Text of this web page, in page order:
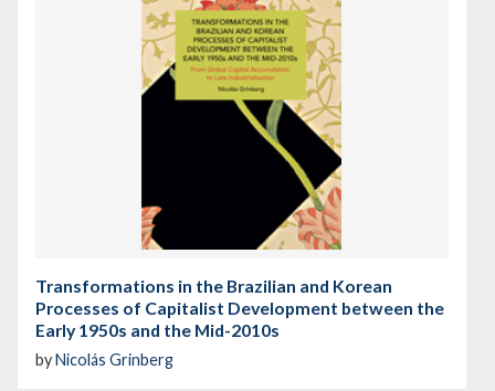
Transformations in the Brazilian and Korean
Processes of Capitalist Development between the
Early 1950s and the Mid-2010s
by Nicolás Grinberg